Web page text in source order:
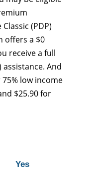
(PDP)
offers a $0
receive a full
assistance. And
low income
$25.90 for
Yes